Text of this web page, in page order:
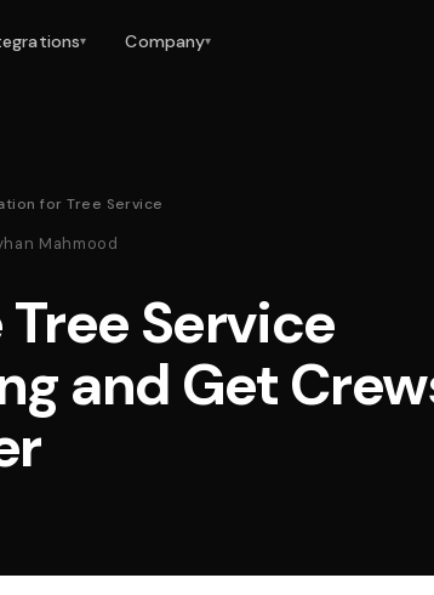
▾ Company▾
for Tree Service
Mahmood
Service
and Get